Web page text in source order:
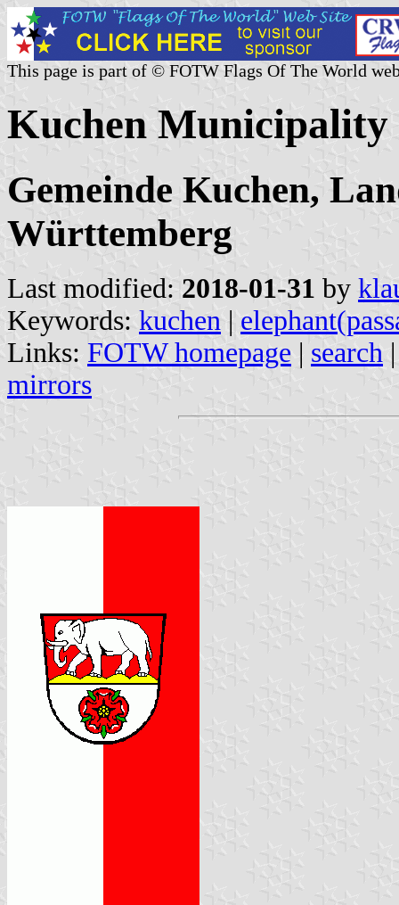
This page is part of © FOTW Flags Of The World
Kuchen Municipality
Gemeinde Kuchen,
Württemberg
Last modified: 2018-01-31 by
Keywords: kuchen |
Links: FOTW homepage | search
mirrors